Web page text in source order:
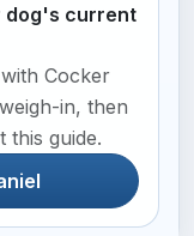
dog's current
Cocker
in, then
this guide.